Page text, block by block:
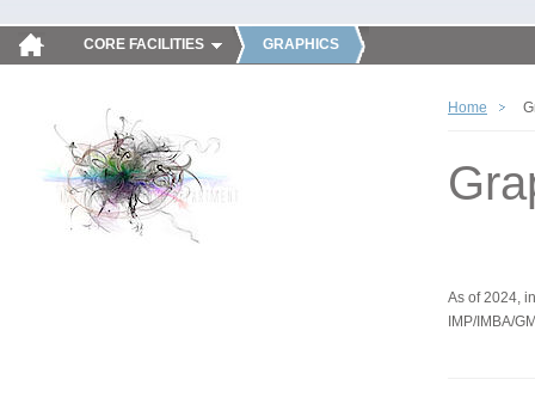
CORE FACILITIES GRAPHICS
Home
As of 2024,
IMP/IMBA/